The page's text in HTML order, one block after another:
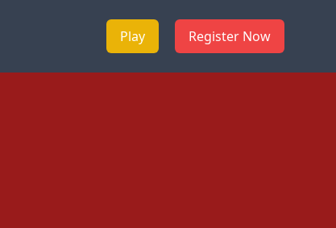
Play Register Now